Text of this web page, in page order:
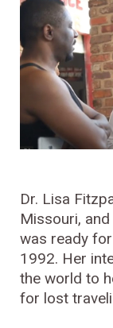
Dr. Lisa
Missouri, and
was ready
1992. Her
the world to
for lost